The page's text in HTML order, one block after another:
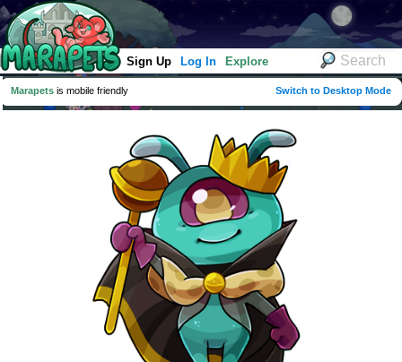
Sign Up Log In Explore
Marapets is mobile friendly Switch to Desktop Mode